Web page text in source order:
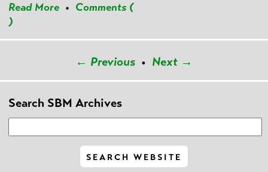
Read More • Comments (
)
← Previous • Next →
Search SBM Archives